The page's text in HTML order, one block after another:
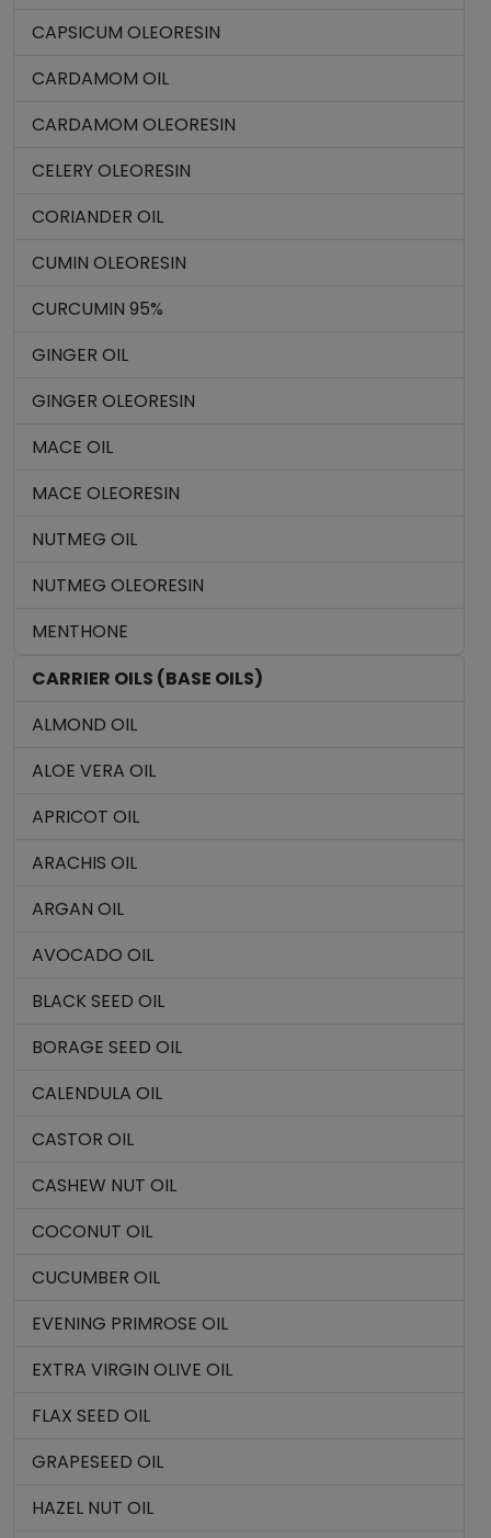
CAPSICUM OLEORESIN
CARDAMOM OIL
CARDAMOM OLEORESIN
CELERY OLEORESIN
CORIANDER OIL
CUMIN OLEORESIN
CURCUMIN 95%
GINGER OIL
GINGER OLEORESIN
MACE OIL
MACE OLEORESIN
NUTMEG OIL
NUTMEG OLEORESIN
MENTHONE
CARRIER OILS (BASE OILS)
ALMOND OIL
ALOE VERA OIL
APRICOT OIL
ARACHIS OIL
ARGAN OIL
AVOCADO OIL
BLACK SEED OIL
BORAGE SEED OIL
CALENDULA OIL
CASTOR OIL
CASHEW NUT OIL
COCONUT OIL
CUCUMBER OIL
EVENING PRIMROSE OIL
EXTRA VIRGIN OLIVE OIL
FLAX SEED OIL
GRAPESEED OIL
HAZEL NUT OIL